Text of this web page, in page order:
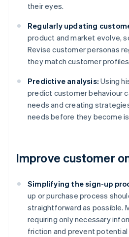
their eyes.
Regularly updating
product and market evolve,
Revise customer personas
they match customer
Predictive analysis: Using
predict customer behaviour
needs and creating
needs before they become
Improve customer
Simplifying the sign-up
up or purchase process
straightforward as possible.
requiring only necessary
friction and prevent